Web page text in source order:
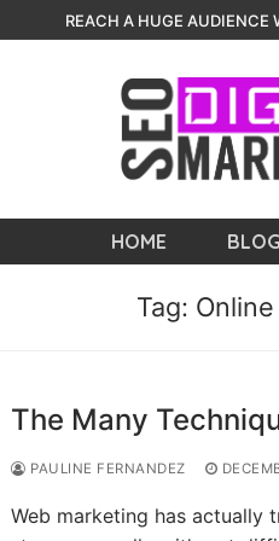
REACH A HUGE AUDIENCE
HOME BLOG
Tag:
The Many
PAULINE FERNANDEZ
Web marketing has actually